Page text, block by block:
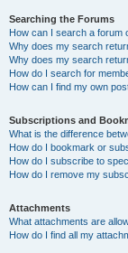
Searching the Forums
How can I search a forum
Why does my search
Why does my search
How do I search for
How can I find my own
Subscriptions and
What is the difference
How do I bookmark or
How do I subscribe to
How do I remove my
Attachments
What attachments are
How do I find all my